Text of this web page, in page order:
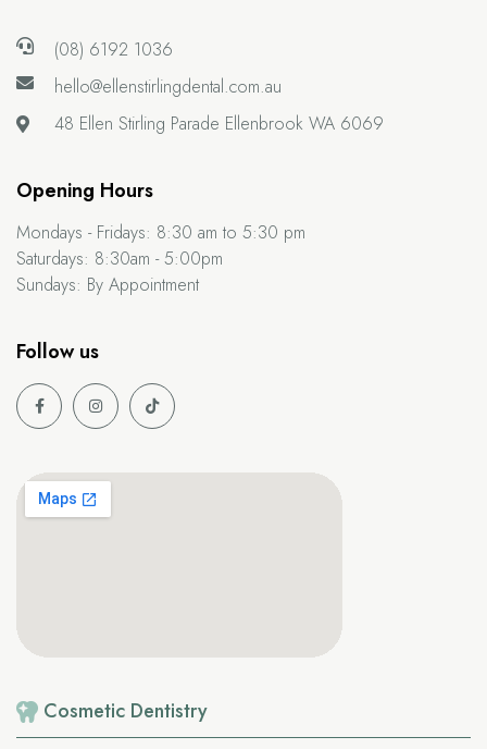
(08) 6192 1036
hello@ellenstirlingdental.com.au
48 Ellen Stirling Parade Ellenbrook WA 6069
Opening Hours
Mondays - Fridays: 8:30 am to 5:30 pm
Saturdays: 8:30am - 5:00pm
Sundays: By Appointment
Follow us
Cosmetic Dentistry